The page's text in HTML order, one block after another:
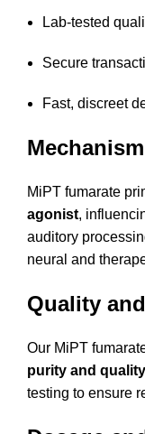
Lab-tested
Secure
Fast, discreet
MiPT fumarate
agonist,
auditory
neural and
Quality
Our MiPT
purity and quality
testing to ensure